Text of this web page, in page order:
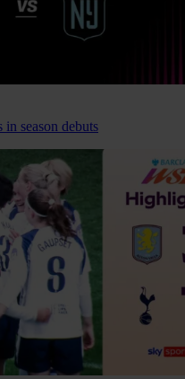
season debuts